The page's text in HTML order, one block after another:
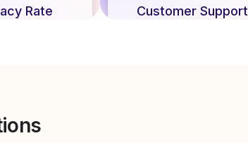
Rate Customer Support